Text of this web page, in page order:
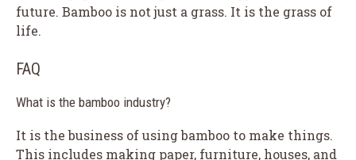
future. Bamboo is not just a grass. It is the grass of
life.
FAQ
What is the bamboo industry?
It is the business of using bamboo to make things.
This includes making paper, furniture, houses, and